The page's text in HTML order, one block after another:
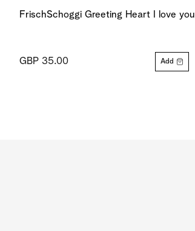
FrischSchoggi Greeting Heart I love you
GBP 35.00 Add